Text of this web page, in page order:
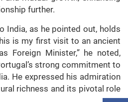
further.
India, as he pointed out, holds
is my first visit to an ancient
Foreign Minister,” he noted,
strong commitment to
He expressed his admiration
richness and its pivotal role